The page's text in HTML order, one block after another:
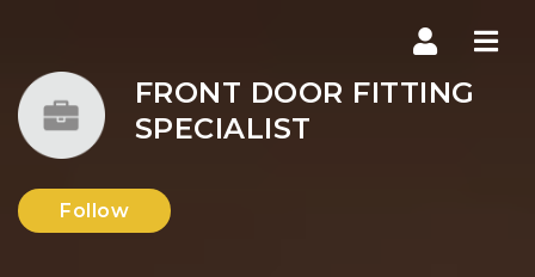
FRONT DOOR FITTING
SPECIALIST
Follow